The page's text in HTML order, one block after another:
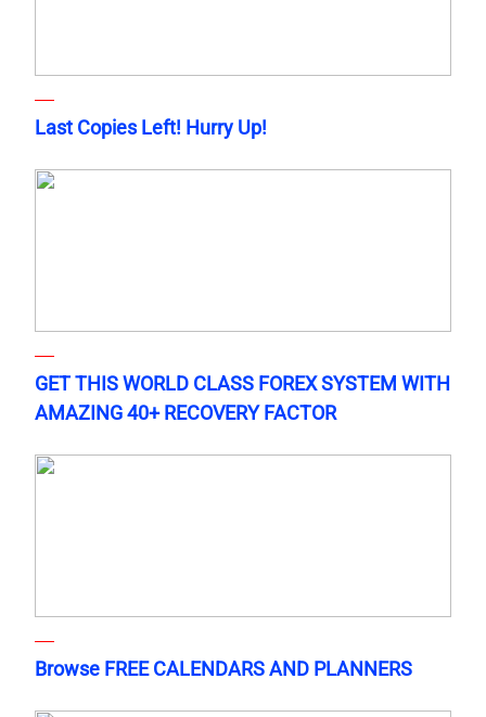
Last Copies Left! Hurry Up!
GET THIS WORLD CLASS FOREX SYSTEM WITH
AMAZING 40+ RECOVERY FACTOR
Browse FREE CALENDARS AND PLANNERS